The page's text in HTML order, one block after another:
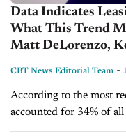
Data Indicates
What This Trend
Matt DeLorenzo,
CBT News Editorial Team -
According to the most
accounted for 34% of
making it the highest